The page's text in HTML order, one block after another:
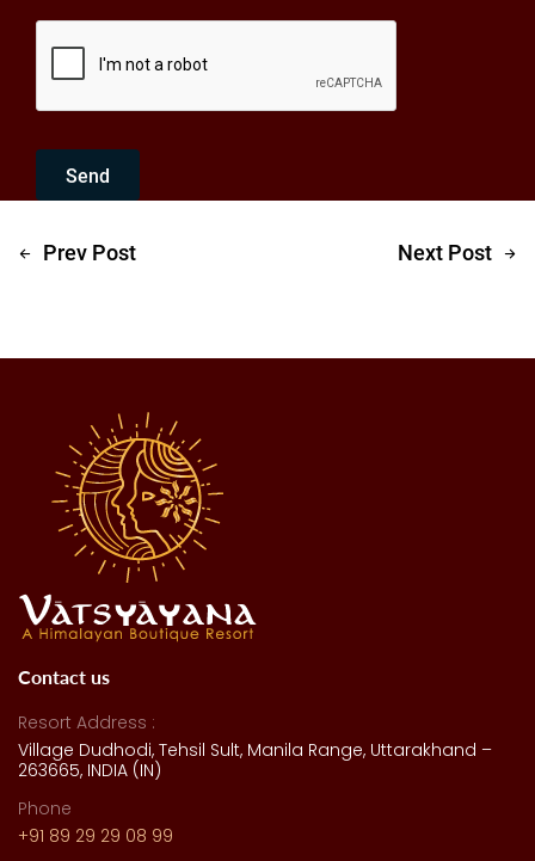
Send
Prev Post Next Post
Contact us
Resort Address :
Village Dudhodi, Tehsil Sult, Manila Range, Uttarakhand –
263665, INDIA (IN)
Phone
+91 89 29 29 08 99